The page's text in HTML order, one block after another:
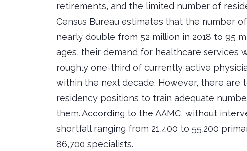
retirements, and the limited number of
Census Bureau estimates that the number
nearly double from 52 million in 2018 to 95
ages, their demand for healthcare services
roughly one-third of currently active
within the next decade. However, there are
residency positions to train adequate
them. According to the AAMC, without
shortfall ranging from 21,400 to 55,200
86,700 specialists.